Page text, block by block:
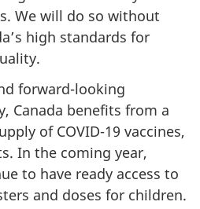
We will do so without
high standards for
forward-looking
Canada benefits from a
of COVID-19 vaccines,
In the coming year,
to have ready access to
and doses for children.